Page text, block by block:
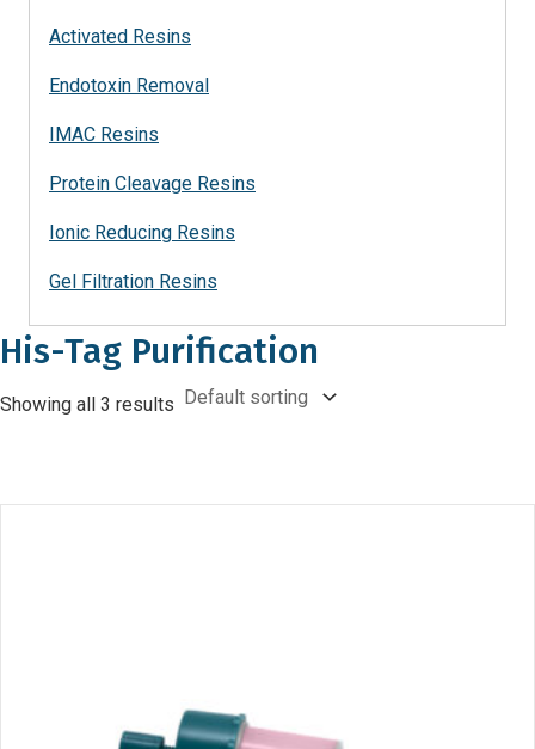
Activated Resins
Endotoxin Removal
IMAC Resins
Protein Cleavage Resins
Ionic Reducing Resins
Gel Filtration Resins
His-Tag Purification
Showing all 3 results